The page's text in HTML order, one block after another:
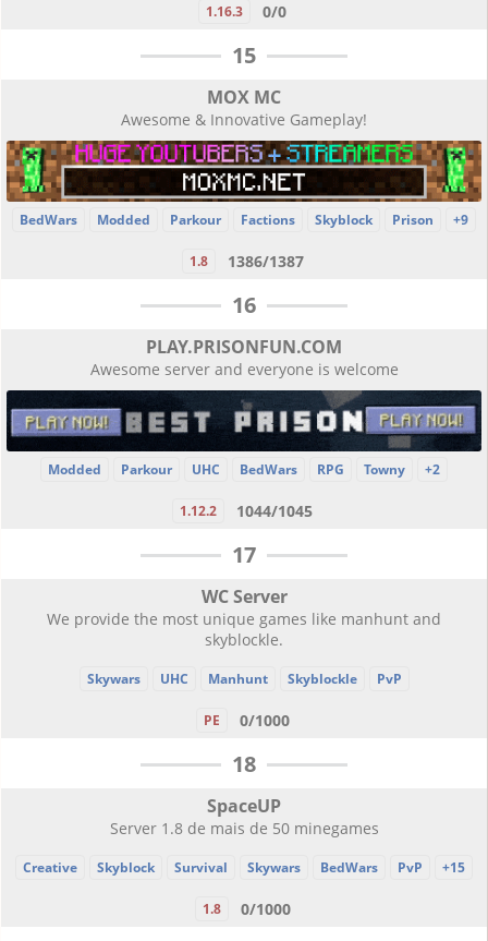
1.16.3 0/0
15
MOX MC
Awesome & Innovative Gameplay!
BedWars Modded Parkour Factions Skyblock Prison +9
1.8 1386/1387
16
PLAY.PRISONFUN.COM
Awesome server and everyone is welcome
Modded Parkour UHC BedWars RPG Towny +2
1.12.2 1044/1045
17
WC Server
We provide the most unique games like manhunt and
skyblockle.
Skywars UHC Manhunt Skyblockle PvP
PE 0/1000
18
SpaceUP
Server 1.8 de mais de 50 minegames
Creative Skyblock Survival Skywars BedWars PvP +15
1.8 0/1000